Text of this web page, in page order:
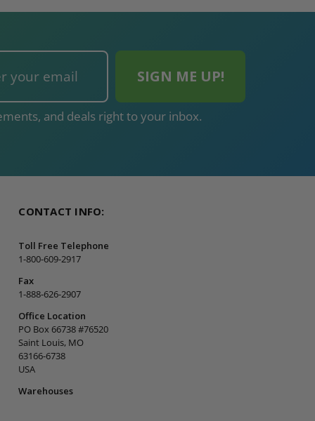
and deals right to your inbox.
CONTACT INFO:
Toll Free Telephone
1-800-609-2917
Fax
1-888-626-2907
Office Location
PO Box 66738 #76520
Saint Louis, MO
63166-6738
USA
Warehouses